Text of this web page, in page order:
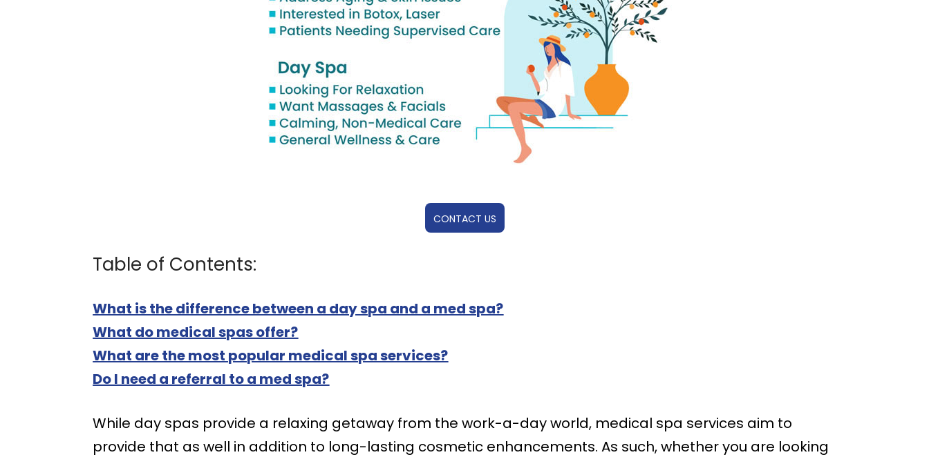
CONTACT US
Table of Contents:
What is the difference between a day spa and a med spa?
What do medical spas offer?
What are the most popular medical spa services?
Do I need a referral to a med spa?
While day spas provide a relaxing getaway from the work-a-day world, medical spa services aim to
provide that as well in addition to long-lasting cosmetic enhancements. As such, whether you are looking